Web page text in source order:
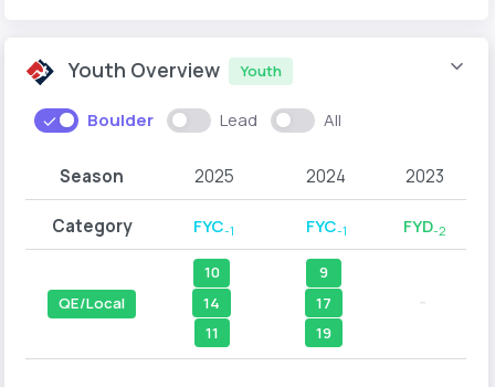
Youth Overview Youth
Boulder Lead All
Season 2025 2024 2023
Category FYC-1 FYC-1 FYD-2
QE/Local
10
14
11
9
17
19